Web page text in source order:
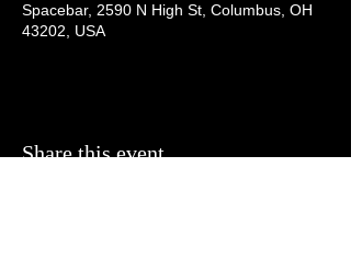
Spacebar, 2590 N High St, Columbus, OH
43202, USA
Share this event